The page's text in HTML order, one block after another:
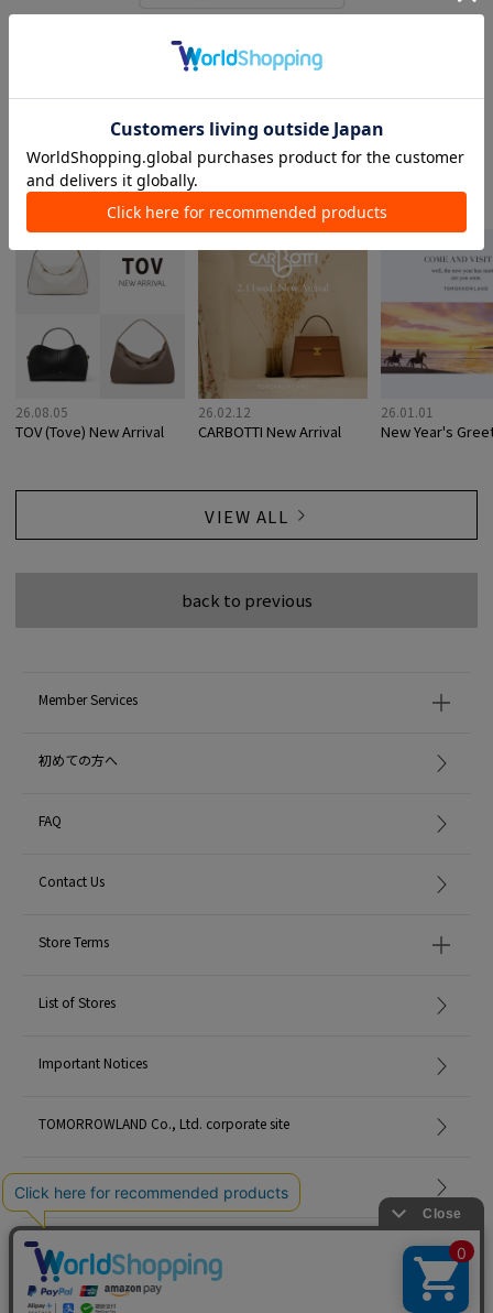
tomorrowland_women s
NEWS
26.08.05
TOV (Tove) New Arrival
26.02.12
CARBOTTI New Arrival
26.01.01
New Year's
VIEW ALL
back to previous
Member Services
初めての方へ
FAQ
Contact Us
Store Terms
List of Stores
Important Notices
TOMORROWLAND Co., Ltd. corporate site
Careers
Site Map